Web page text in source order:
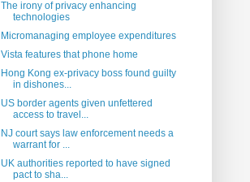
The irony of privacy enhancing
technologies
Micromanaging employee expenditures
Vista features that phone home
Hong Kong ex-privacy boss found guilty
in dishones...
US border agents given unfettered
access to travel...
NJ court says law enforcement needs a
warrant for ...
UK authorities reported to have signed
pact to sha...